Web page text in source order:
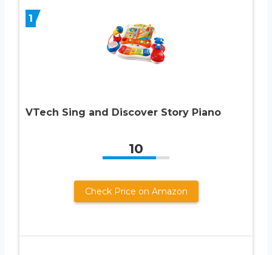
1
VTech Sing and Discover Story Piano
10
Check Price on Amazon